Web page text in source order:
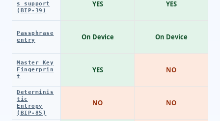
s support
(BIP-39)
Passphrase
entry
Master Key
Fingerprin
t
Determinis
tic
Entropy
(BIP-85)
YES
On Device
YES
NO
YES
On Device
NO
NO